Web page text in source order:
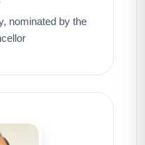
nominated by the